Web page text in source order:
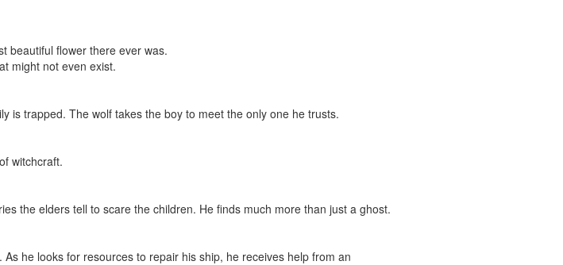
beautiful flower there ever was.
might not even exist.
is trapped. The wolf takes the boy to meet the only one he trusts.
witchcraft.
the elders tell to scare the children. He finds much more than just a ghost.
he looks for resources to repair his ship, he receives help from an